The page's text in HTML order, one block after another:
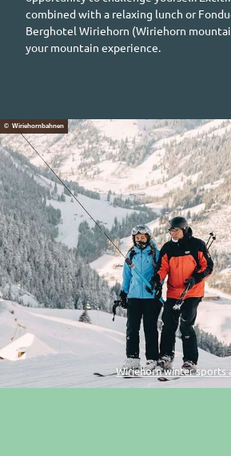
combined with a relaxing lunch or
Berghotel Wiriehorn (Wiriehorn
your mountain experience.
Wiriehorn winter sports
© Wiriehornbahnen